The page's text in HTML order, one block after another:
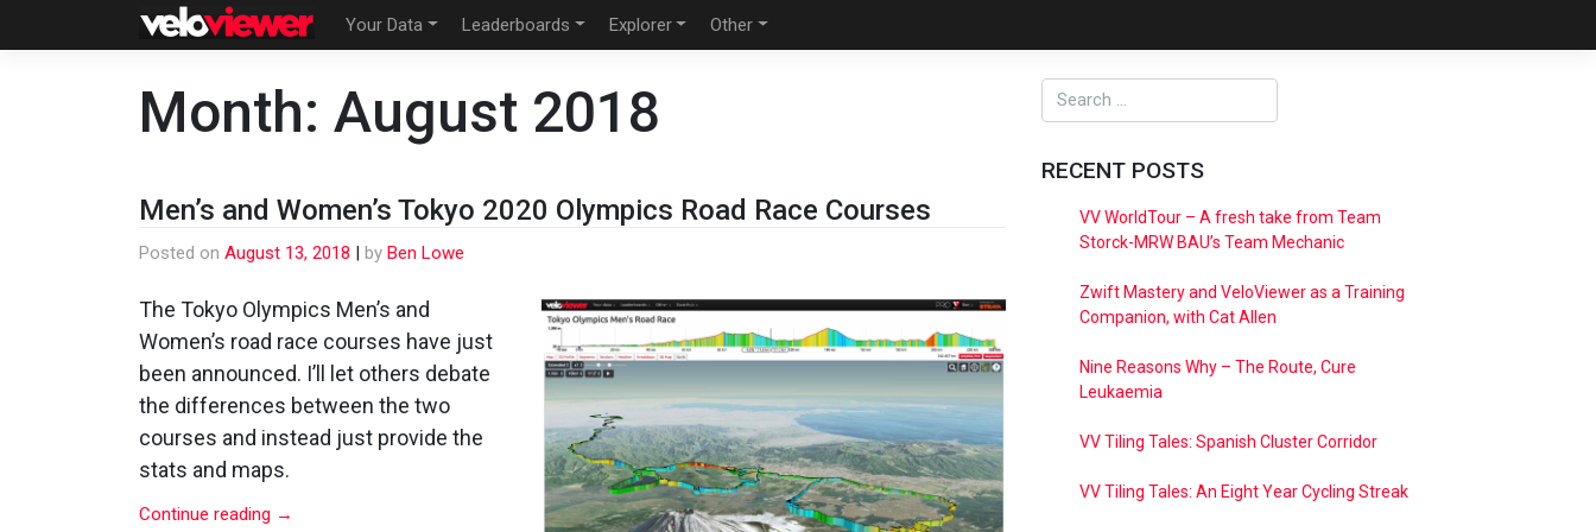
Your Data Leaderboards Explorer Other
Month: August 2018
Men’s and Women’s Tokyo 2020 Olympics Road Race Courses
Posted on August 13, 2018 | by Ben Lowe
The Tokyo Olympics Men’s and
Women’s road race courses have just
been announced. I’ll let others debate
the differences between the two
courses and instead just provide the
stats and maps.
Continue reading →
RECENT POSTS
VV WorldTour – A fresh take from Team
Storck-MRW BAU’s Team Mechanic
Zwift Mastery and VeloViewer as a Training
Companion, with Cat Allen
Nine Reasons Why – The Route, Cure
Leukaemia
VV Tiling Tales: Spanish Cluster Corridor
VV Tiling Tales: An Eight Year Cycling Streak